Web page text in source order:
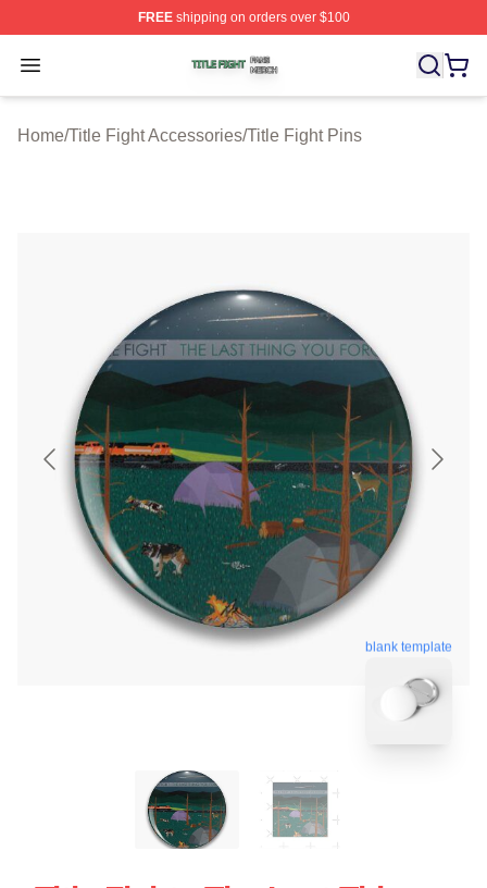
FREEshipping on orders over $100
Open menu
Title Fight Shop ⚡️ Officially Licensed Title Fight Merch
Home/Title Fight Accessories/Title Fight Pins
blank template